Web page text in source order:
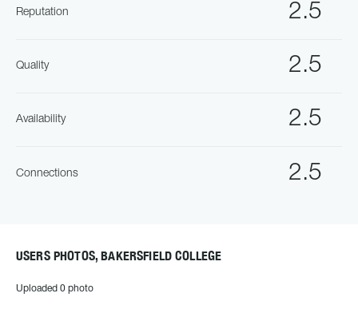
2.5
Reputation
2.5
Quality
2.5
Availability
2.5
Connections
USERS PHOTOS, BAKERSFIELD COLLEGE
Uploaded 0 photo